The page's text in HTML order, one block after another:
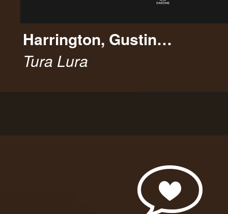
Harrington, Gustin…
Tura Lura